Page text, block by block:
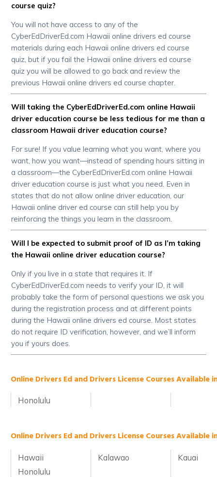
course quiz?
You will not have access to any of the
CyberEdDriverEd.com Hawaii online drivers ed course
materials during each Hawaii online drivers ed course
quiz, but if you fail the Hawaii online drivers ed course
quiz you will be allowed to go back and review the
previous Hawaii online drivers ed course chapter.
Will taking the CyberEdDriverEd.com online Hawaii
driver education course be less tedious for me than a
classroom Hawaii driver education course?
For sure! If you value learning what you want, where you
want, how you want—instead of spending hours sitting in
a classroom—the CyberEdDriverEd.com online Hawaii
driver education course is just what you need. Even in
states that do not allow online driver education, our
Hawaii online driver ed course can still help you by
reinforcing the things you learn in the classroom.
Will I be expected to submit proof of ID as I’m taking
the Hawaii online driver education course?
Only if you live in a state that requires it. If
CyberEdDriverEd.com needs to verify your ID, it will
probably take the form of personal questions we ask you
during the registration process and at different points
during the Hawaii online drivers ed course. Most states
do not require ID verification, however, and we’ll inform
you if yours does.
Online Drivers Ed and Drivers License Courses Available
Honolulu
Online Drivers Ed and Drivers License Courses Available
Hawaii Kalawao
Kauai
Honolulu